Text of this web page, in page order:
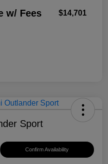
w/ Fees $14,701
Sport
Confirm Availability